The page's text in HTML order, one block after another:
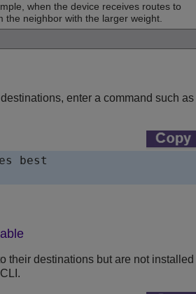
when the device receives routes to
the neighbor with the larger weight.
enter a command such as
best
their destinations but are not installed